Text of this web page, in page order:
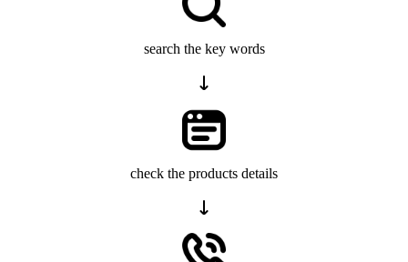
search the key words
check the products details